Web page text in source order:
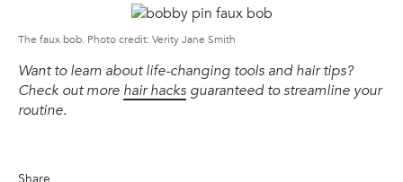
The faux bob. Photo credit: Verity Jane Smith
Want to learn about life-changing tools and hair tips?
Check out more hair hacks guaranteed to streamline your
routine.